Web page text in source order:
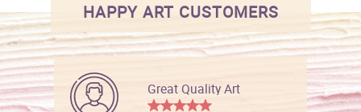
HAPPY ART CUSTOMERS
Great Quality Art